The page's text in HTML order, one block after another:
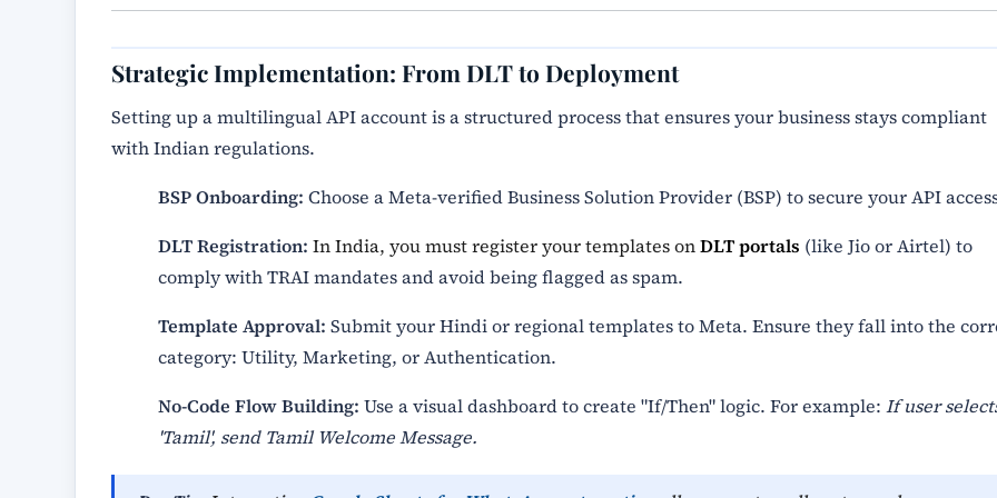
Strategic Implementation: From DLT to Deployment
Setting up a multilingual API account is a structured process that ensures your business stays compliant
with Indian regulations.
BSP Onboarding: Choose a Meta-verified Business Solution Provider (BSP) to secure your API
DLT Registration: In India, you must register your templates onDLT portals (like Jio or Airtel) to
comply with TRAI mandates and avoid being flagged as spam.
Template Approval: Submit your Hindi or regional templates to Meta. Ensure they fall into the
category: Utility, Marketing, or Authentication.
No-Code Flow Building: Use a visual dashboard to create "If/Then" logic. For example:If user
'Tamil', send Tamil Welcome Message.